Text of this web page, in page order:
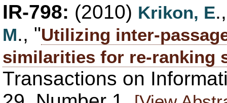
IR-798: (2010) Krikon, E
M., "Utilizing inter-
similarities for re-ranking
Transactions on